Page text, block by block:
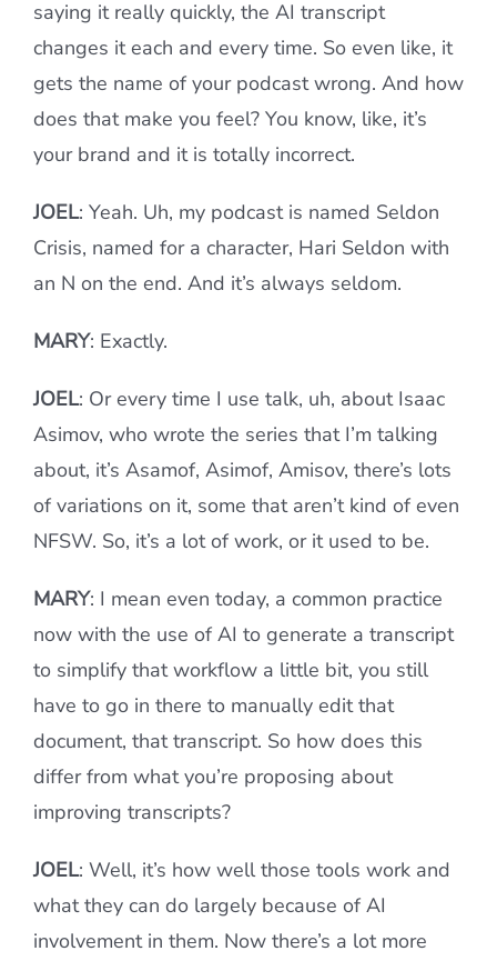
saying it really quickly, the AI transcript
changes it each and every time. So even like, it
gets the name of your podcast wrong. And how
does that make you feel? You know, like, it’s
your brand and it is totally incorrect.
JOEL: Yeah. Uh, my podcast is named Seldon
Crisis, named for a character, Hari Seldon with
an N on the end. And it’s always seldom.
MARY: Exactly.
JOEL: Or every time I use talk, uh, about Isaac
Asimov, who wrote the series that I’m talking
about, it’s Asamof, Asimof, Amisov, there’s lots
of variations on it, some that aren’t kind of even
NFSW. So, it’s a lot of work, or it used to be.
MARY: I mean even today, a common practice
now with the use of AI to generate a transcript
to simplify that workflow a little bit, you still
have to go in there to manually edit that
document, that transcript. So how does this
differ from what you’re proposing about
improving transcripts?
JOEL: Well, it’s how well those tools work and
what they can do largely because of AI
involvement in them. Now there’s a lot more